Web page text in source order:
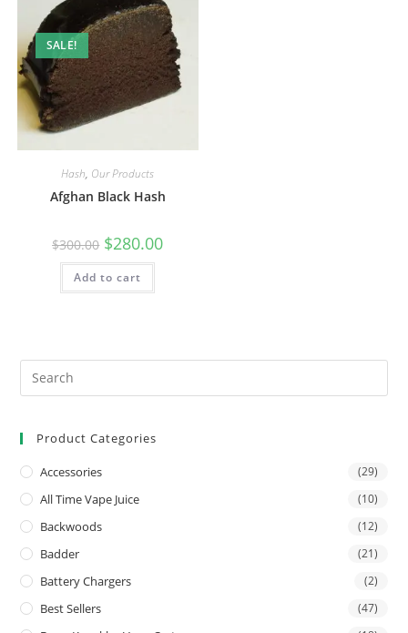
SALE!
Hash, Our Products
Afghan Black Hash
$300.00 $280.00
Add to cart
Product Categories
Accessories (29)
All Time Vape Juice (10)
Backwoods (12)
Badder (21)
Battery Chargers (2)
Best Sellers (47)